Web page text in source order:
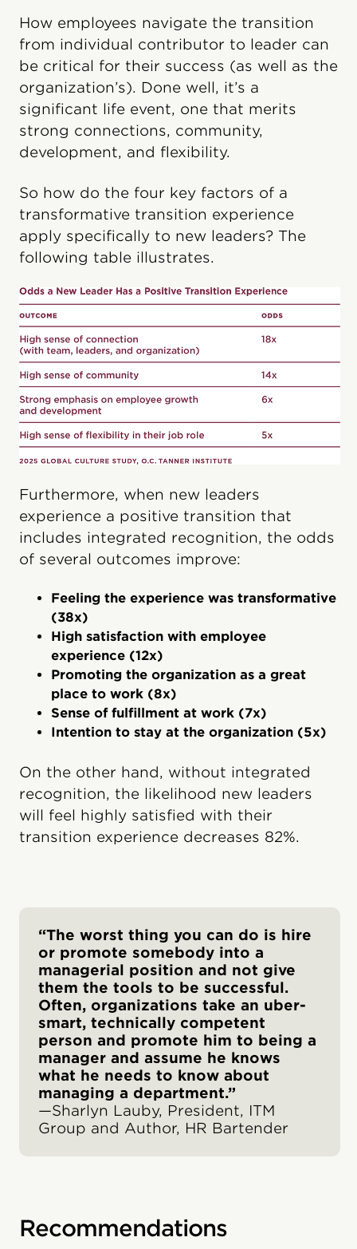
How employees navigate the transition
from individual contributor to leader can
be critical for their success (as well as the
organization’s). Done well, it’s a
significant life event, one that merits
strong connections, community,
development, and flexibility.
So how do the four key factors of a
transformative transition experience
apply specifically to new leaders? The
following table illustrates.
Furthermore, when new leaders
experience a positive transition that
includes integrated recognition, the odds
of several outcomes improve:
Feeling the experience was transformative
(38x)
High satisfaction with employee
experience (12x)
Promoting the organization as a great
place to work (8x)
Sense of fulfillment at work (7x)
Intention to stay at the organization (5x)
On the other hand, without integrated
recognition, the likelihood new leaders
will feel highly satisfied with their
transition experience decreases 82%.
“The worst thing you can do is hire
or promote somebody into a
managerial position and not give
them the tools to be successful.
Often, organizations take an uber-
smart, technically competent
person and promote him to being a
manager and assume he knows
what he needs to know about
managing a department.”
—Sharlyn Lauby, President, ITM
Group and Author, HR Bartender
Recommendations